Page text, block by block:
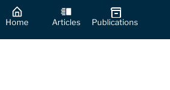
Home Articles Publications